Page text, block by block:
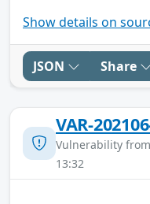
Show details on
JSON Share
VAR-
Vulnerability from
13:32